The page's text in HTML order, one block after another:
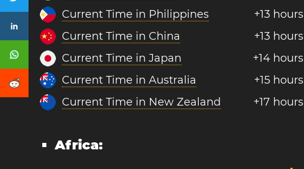
Current Time in Philippines
+13 hours
Current Time in China
+13 hours
Current Time in Japan
+14 hours
Current Time in Australia
+15 hours
Current Time in New Zealand
+17 hours
Africa: